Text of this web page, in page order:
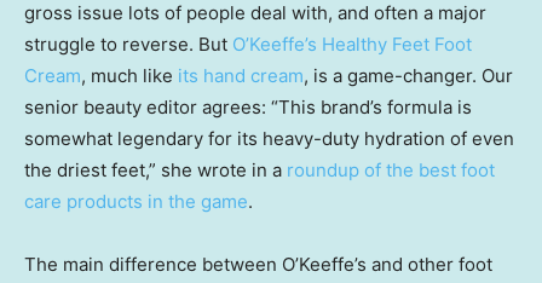
gross issue lots of people deal with, and often a major
struggle to reverse. But O’Keeffe’s Healthy Feet Foot
Cream, much like its hand cream, is a game-changer. Our
senior beauty editor agrees: “This brand’s formula is
somewhat legendary for its heavy-duty hydration of even
the driest feet,” she wrote in a roundup of the best foot
care products in the game.
The main difference between O’Keeffe’s and other foot